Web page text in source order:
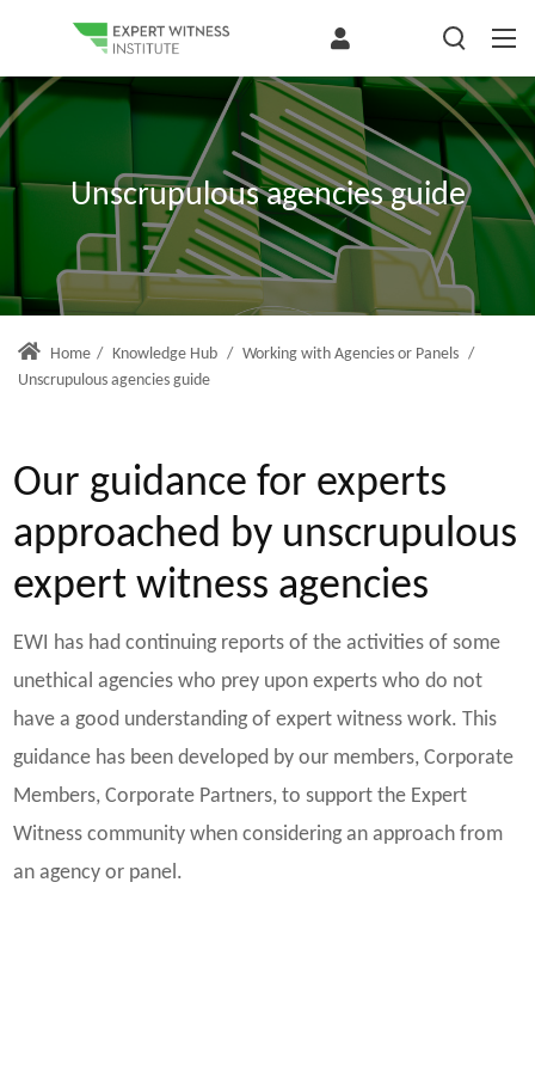
Unscrupulous agencies guide
Home / Knowledge Hub / Working with Agencies or Panels /
Unscrupulous agencies guide
Our guidance for experts
approached by unscrupulous
expert witness agencies
EWI has had continuing reports of the activities of some
unethical agencies who prey upon experts who do not
have a good understanding of expert witness work. This
guidance has been developed by our members, Corporate
Members, Corporate Partners, to support the Expert
Witness community when considering an approach from
an agency or panel.